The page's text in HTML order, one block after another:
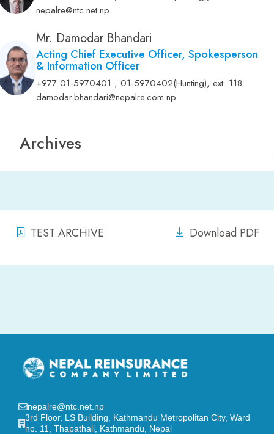
nepalre@ntc.net.np
Mr. Damodar Bhandari
Acting Chief Executive Officer, Spokesperson
& Information Officer
+977 01-5970401 , 01-5970402(Hunting),ext. 118
damodar.bhandari@nepalre.com.np
Archives
TEST ARCHIVE Download PDF
nepalre@ntc.net.np
3rd Floor, LS Building, Kathmandu Metropolitan City, Ward
no. 11, Thapathali, Kathmandu, Nepal